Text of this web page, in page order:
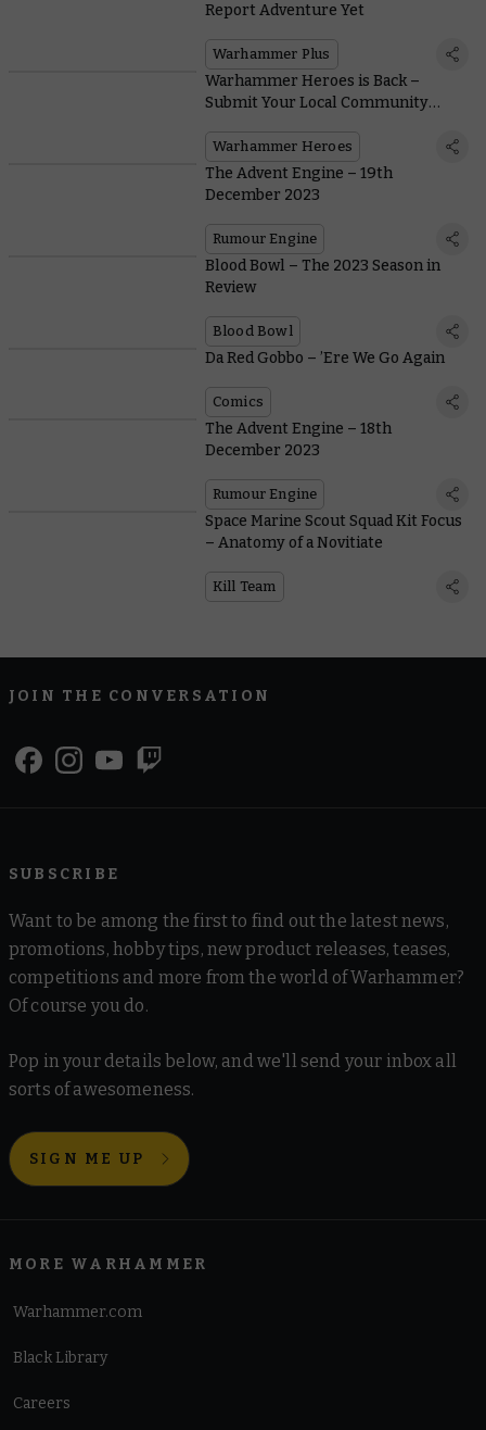
Report Adventure Yet
Warhammer Plus
Warhammer Heroes is Back –
Submit Your Local Community
Warhammer Heroes
The Advent Engine – 19th
December 2023
Rumour Engine
Blood Bowl – The 2023 Season in
Review
Blood Bowl
Da Red Gobbo – ’Ere We Go Again
Comics
The Advent Engine – 18th
December 2023
Rumour Engine
Space Marine Scout Squad Kit Focus
– Anatomy of a Novitiate
Kill Team
JOIN THE CONVERSATION
SUBSCRIBE
Want to be among the first to find out the latest news,
promotions, hobby tips, new product releases, teases,
competitions and more from the world of Warhammer?
Of course you do.
Pop in your details below, and we'll send your inbox all
sorts of awesomeness.
SIGN ME UP
MORE WARHAMMER
Warhammer.com
Black Library
Careers